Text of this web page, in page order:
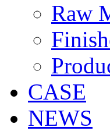
Raw
CASE
NEWS